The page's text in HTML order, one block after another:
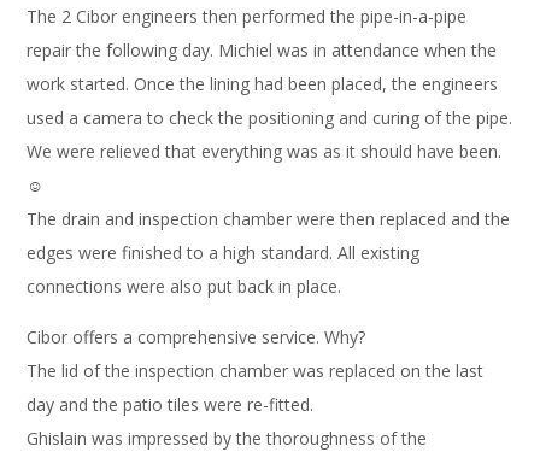
The 2 Cibor engineers then performed the pipe-in-a-pipe
repair the following day. Michiel was in attendance when the
work started. Once the lining had been placed, the engineers
used a camera to check the positioning and curing of the pipe.
We were relieved that everything was as it should have been.
☺
The drain and inspection chamber were then replaced and the
edges were finished to a high standard. All existing
connections were also put back in place.
Cibor offers a comprehensive service. Why?
The lid of the inspection chamber was replaced on the last
day and the patio tiles were re-fitted.
Ghislain was impressed by the thoroughness of the